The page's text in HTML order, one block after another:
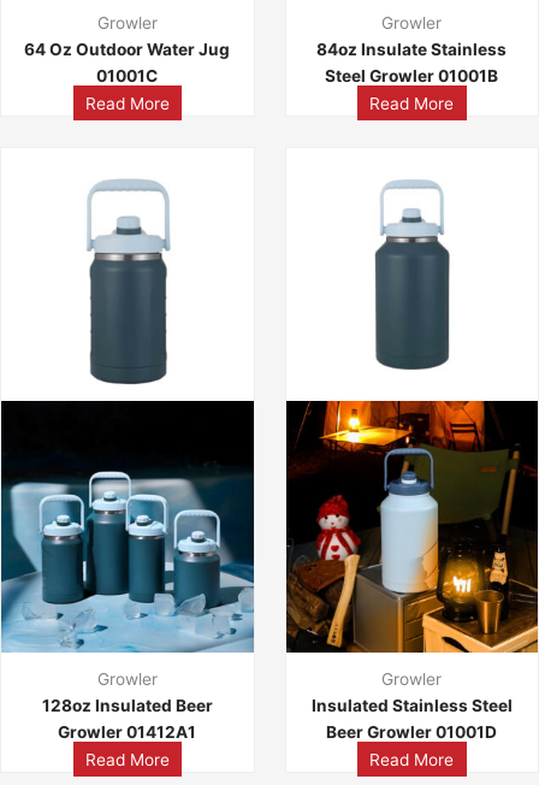
Growler
64 Oz Outdoor Water Jug
01001C
Read More
Growler
84oz Insulate Stainless
Steel Growler 01001B
Read More
Growler
128oz Insulated Beer
Growler 01412A1
Read More
Growler
Insulated Stainless Steel
Beer Growler 01001D
Read More